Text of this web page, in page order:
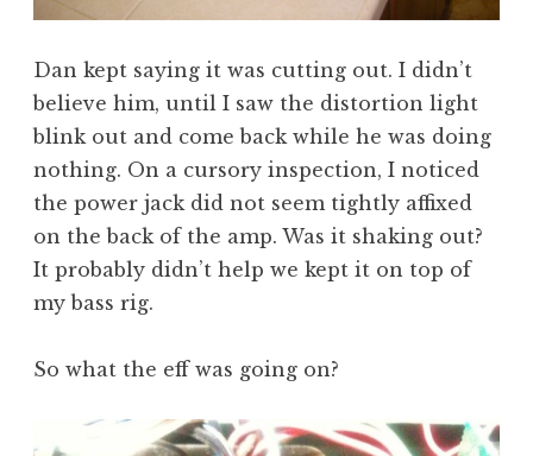
Dan kept saying it was cutting out. I didn’t
believe him, until I saw the distortion light
blink out and come back while he was doing
nothing. On a cursory inspection, I noticed
the power jack did not seem tightly affixed
on the back of the amp. Was it shaking out?
It probably didn’t help we kept it on top of
my bass rig.
So what the eff was going on?